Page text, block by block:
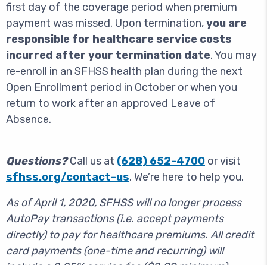
first day of the coverage period when premium
payment was missed. Upon termination,you are
responsible for healthcare service costs
incurred after your termination date. You may
re-enroll in an SFHSS health plan during the next
Open Enrollment period in October or when you
return to work after an approved Leave of
Absence.
Questions?Call us at (628) 652-4700 or visit
sfhss.org/contact-us. We’re here to help you.
As of April 1, 2020, SFHSS will no longer process
AutoPay transactions (i.e. accept payments
directly) to pay for healthcare premiums. All credit
card payments (one-time and recurring) will